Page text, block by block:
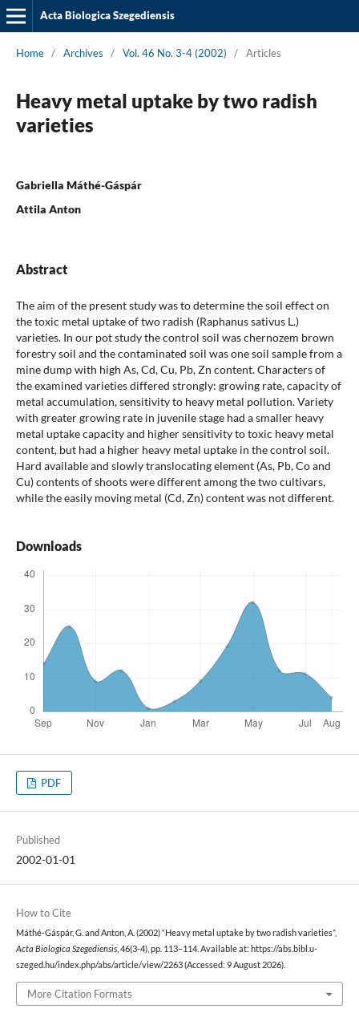
Acta Biologica Szegediensis
Home / Archives / Vol. 46 No. 3-4 (2002) / Articles
Heavy metal uptake by two radish
varieties
Gabriella Máthé-Gáspár
Attila Anton
Abstract
The aim of the present study was to determine the soil effect on
the toxic metal uptake of two radish (Raphanus sativus L.)
varieties. In our pot study the control soil was chernozem brown
forestry soil and the contaminated soil was one soil sample from a
mine dump with high As, Cd, Cu, Pb, Zn content. Characters of
the examined varieties differed strongly: growing rate, capacity of
metal accumulation, sensitivity to heavy metal pollution. Variety
with greater growing rate in juvenile stage had a smaller heavy
metal uptake capacity and higher sensitivity to toxic heavy metal
content, but had a higher heavy metal uptake in the control soil.
Hard available and slowly translocating element (As, Pb, Co and
Cu) contents of shoots were different among the two cultivars,
while the easily moving metal (Cd, Zn) content was not different.
Downloads
PDF
Published
2002-01-01
How to Cite
Máthé-Gáspár, G. and Anton, A. (2002) “Heavy metal uptake by two radish varieties”,
Acta Biologica Szegediensis, 46(3-4), pp. 113–114. Available at: https://abs.bibl.u-
szeged.hu/index.php/abs/article/view/2263 (Accessed: 9 August 2026).
More Citation Formats